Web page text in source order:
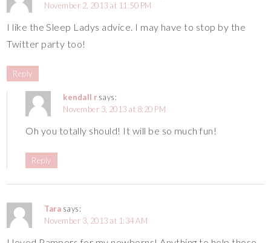
November 2, 2013 at 11:50 PM
I like the Sleep Ladys advice. I may have to stop by the
Twitter party too!
Reply
kendall r says:
November 3, 2013 at 8:20 PM
Oh you totally should! It will be so much fun!
Reply
Tara says:
November 3, 2013 at 1:34 AM